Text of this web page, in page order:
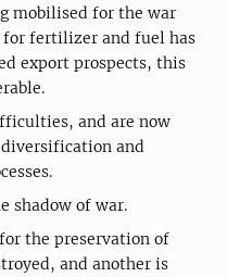
mobilised for the war
fertilizer and fuel has
export prospects, this
and are now
and
shadow of war.
the preservation of
and another is